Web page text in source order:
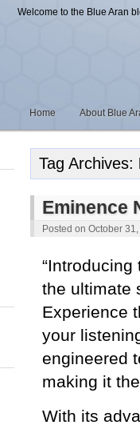
Welcome to the Blue Aran
Home About Blue
Tag Archives:
Eminence
Posted on October
the ultimate
Experience
your
engineered
making it
With its